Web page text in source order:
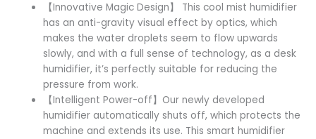
【Innovative Magic Design】 This cool mist humidifier
has an anti-gravity visual effect by optics, which
makes the water droplets seem to flow upwards
slowly, and with a full sense of technology, as a desk
humidifier, it’s perfectly suitable for reducing the
pressure from work.
【Intelligent Power-off】Our newly developed
humidifier automatically shuts off, which protects the
machine and extends its use. This smart humidifier